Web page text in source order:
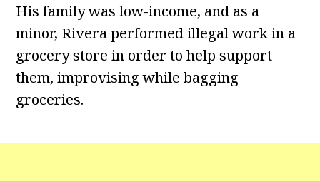
His family was low-income, and as a
minor, Rivera performed illegal work in a
grocery store in order to help support
them, improvising while bagging
groceries.